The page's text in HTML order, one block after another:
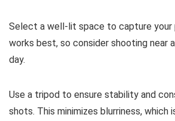
Select a well-lit space to capture your
works best, so consider shooting near
day.
Use a tripod to ensure stability and
shots. This minimizes blurriness, which